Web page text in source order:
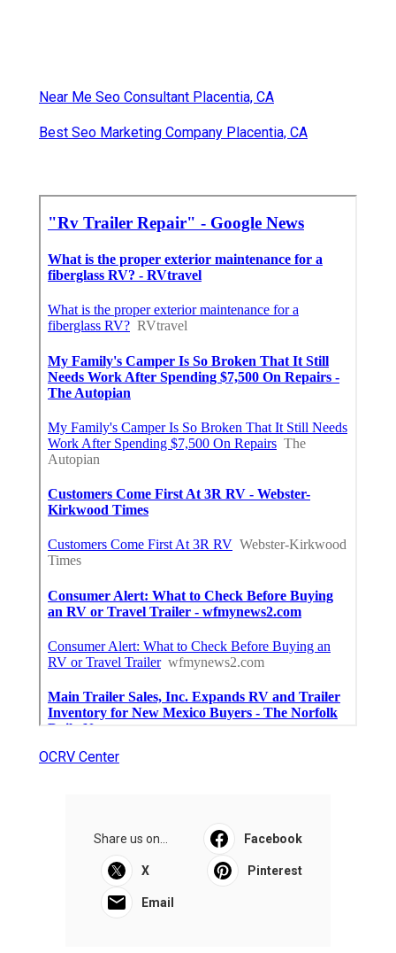
Near Me Seo Consultant Placentia, CA
Best Seo Marketing Company Placentia, CA
OCRV Center
Share us on... Facebook
X Pinterest
Email